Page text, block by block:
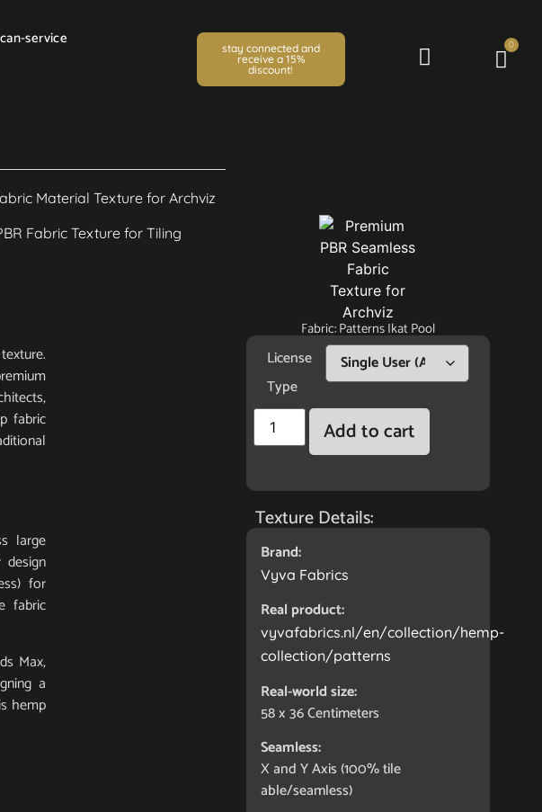
service
stay connected and
receive a 15%
discount!
0
fabric
large
for
fabric
Max,
a
hemp
Fabric: Patterns Ikat Pool
License
Type
Add to cart
Texture Details:
Brand:
Vyva Fabrics
Real product:
vyvafabrics.nl/en/collection/hemp-
collection/patterns
Real-world size:
58 x 36Centimeters
Seamless:
X and Y Axis (100% tile
able/seamless)